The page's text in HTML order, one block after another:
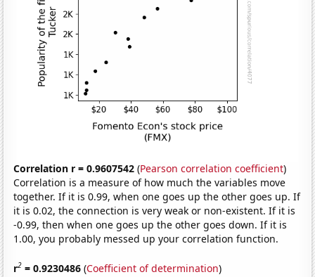
Correlation r = 0.9607542 (Pearson correlation coefficient)
Correlation is a measure of how much the variables move
together. If it is 0.99, when one goes up the other goes up. If
it is 0.02, the connection is very weak or non-existent. If it is
-0.99, then when one goes up the other goes down. If it is
1.00, you probably messed up your correlation function.
r2 = 0.9230486 (Coefficient of determination)